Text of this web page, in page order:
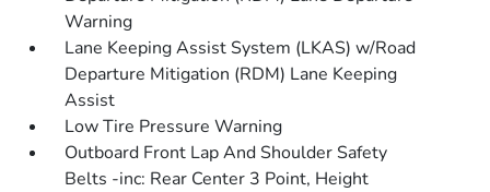
Warning
Lane Keeping Assist System (LKAS) w/Road
Departure Mitigation (RDM) Lane Keeping
Assist
Low Tire Pressure Warning
Outboard Front Lap And Shoulder Safety
Belts -inc: Rear Center 3 Point, Height